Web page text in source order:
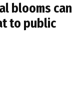
blooms can
to public